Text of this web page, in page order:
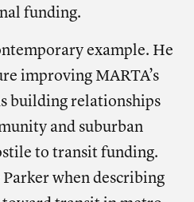
funding.
example. He
improving MARTA’s
building relationships
and suburban
to transit funding.
when describing